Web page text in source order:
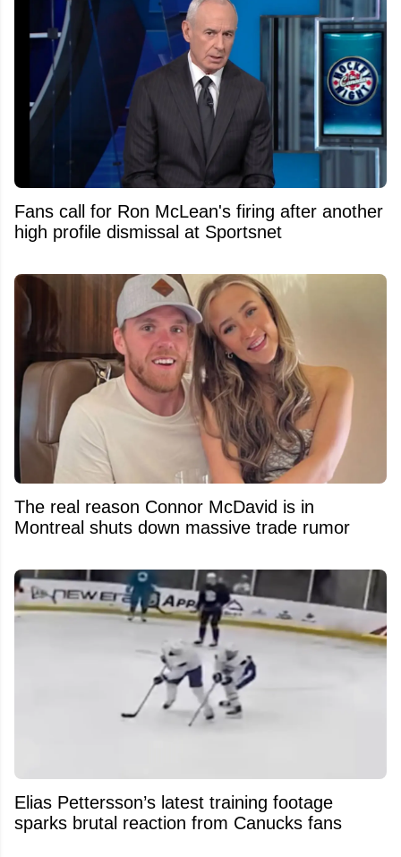
Fans call for Ron McLean's firing after another
high profile dismissal at Sportsnet
The real reason Connor McDavid is in
Montreal shuts down massive trade rumor
Elias Pettersson’s latest training footage
sparks brutal reaction from Canucks fans